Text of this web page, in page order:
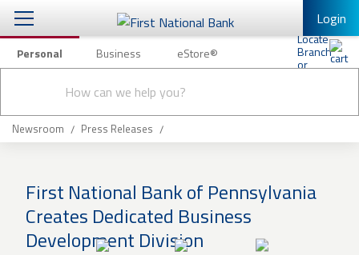
Login
Personal Business eStore®
search
Checking & Savings
Loans & Mortgages
Insurance
Knowledge Center
Personal Banking Other Services
Mobile Banking
Enroll in Mobile Banking
Newsroom Press Releases
First National Bank of Pennsylvania
Creates Dedicated Business
Development Division